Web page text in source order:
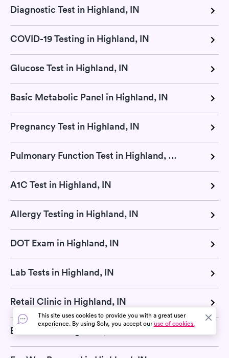
Diagnostic Test in Highland, IN
COVID-19 Testing in Highland, IN
Glucose Test in Highland, IN
Basic Metabolic Panel in Highland, IN
Pregnancy Test in Highland, IN
Pulmonary Function Test in Highland, IN
A1C Test in Highland, IN
Allergy Testing in Highland, IN
DOT Exam in Highland, IN
Lab Tests in Highland, IN
Retail Clinic in Highland, IN
Blood Test in Highland, IN
This site uses cookies to provide you with a great user
experience. By using Solv, you accept ouruse of cookies.